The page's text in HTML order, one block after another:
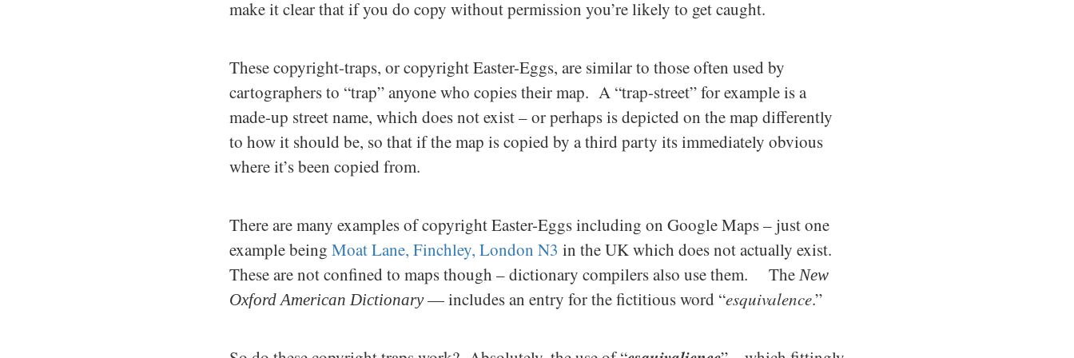
make it clear that if you do copy without permission you’re likely to get caught.
These copyright-traps, or copyright Easter-Eggs, are similar to those often used by
cartographers to “trap” anyone who copies their map. A “trap-street” for example is a
made-up street name, which does not exist – or perhaps is depicted on the map differently
to how it should be, so that if the map is copied by a third party its immediately obvious
where it’s been copied from.
There are many examples of copyright Easter-Eggs including on Google Maps – just one
example being Moat Lane, Finchley, London N3 in the UK which does not actually exist.
These are not confined to maps though – dictionary compilers also use them. The New
Oxford American Dictionary— includes an entry for the fictitious word “esquivalence.”